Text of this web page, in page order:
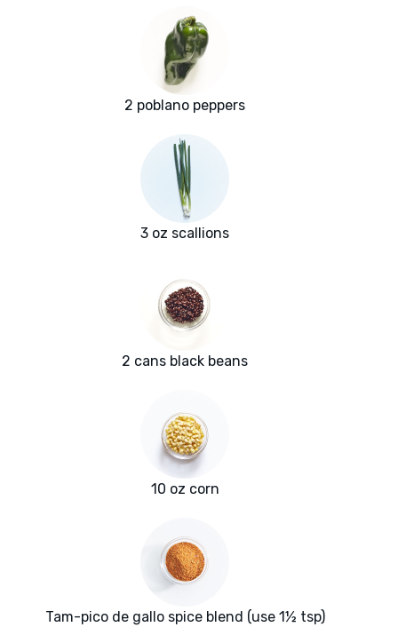
2 poblano peppers
3 oz scallions
2 cans black beans
10 oz corn
Tam-pico de gallo spice blend (use 1½ tsp)